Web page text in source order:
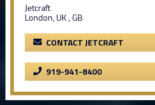
Jetcraft
London, UK , GB
CONTACT JETCRAFT
919-941-8400